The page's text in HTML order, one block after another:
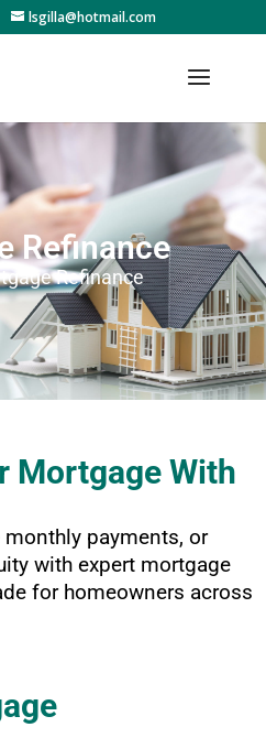
lsgilla@hotmail.com
Refinance
Refinance
Mortgage With
monthly payments, or
with expert mortgage
for homeowners across